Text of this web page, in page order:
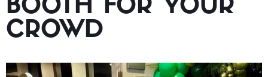
BOOTH FOR YOUR
CROWD